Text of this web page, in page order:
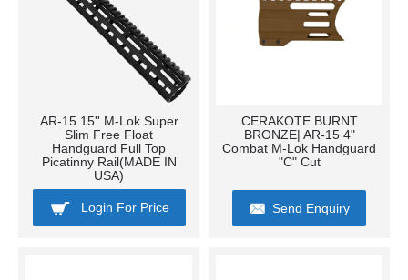
AR-15 15'' M-Lok Super
Slim Free Float
Handguard Full Top
Picatinny Rail(MADE IN
USA)
Login For Price
CERAKOTE BURNT
BRONZE| AR-15 4"
Combat M-Lok Handguard
"C" Cut
Send Enquiry